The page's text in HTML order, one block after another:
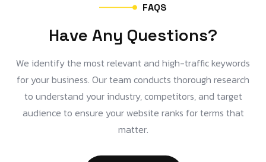
FAQS
Have Any Questions?
We identify the most relevant and high-traffic keywords
for your business. Our team conducts thorough research
to understand your industry, competitors, and target
audience to ensure your website ranks for terms that
matter.